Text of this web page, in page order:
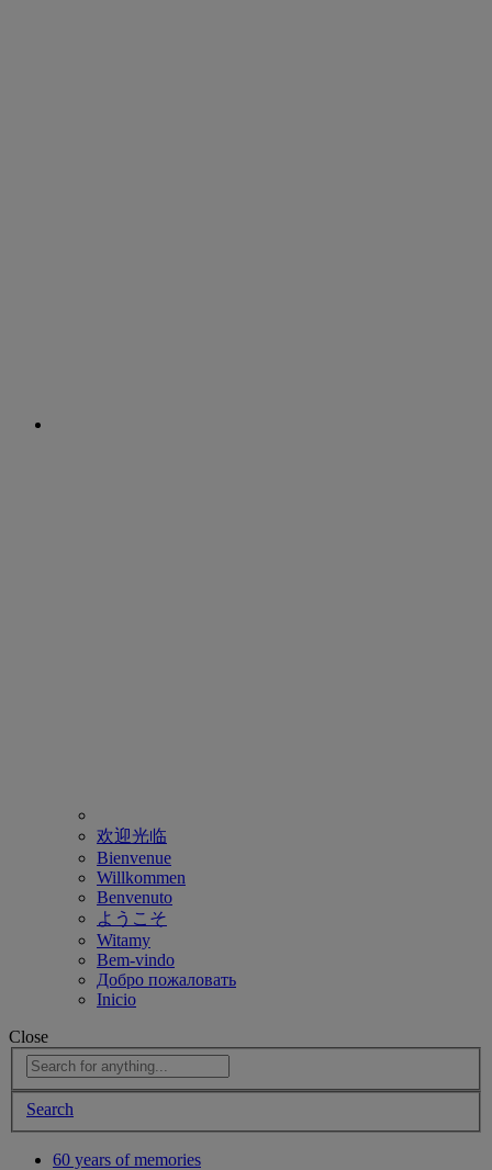
欢迎光临
Bienvenue
Willkommen
Benvenuto
ようこそ
Witamy
Bem-vindo
Добро пожаловать
Inicio
Close
Search
60 years of memories